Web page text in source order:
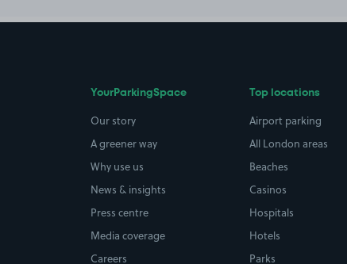
YourParkingSpace
Our story
A greener way
Why use us
News & insights
Press centre
Media coverage
Careers
Top locations
Airport parking
All London areas
Beaches
Casinos
Hospitals
Hotels
Parks